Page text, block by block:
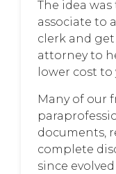
The idea
associate to
clerk and
attorney to
lower cost to
Many of our
documents,
complete
since